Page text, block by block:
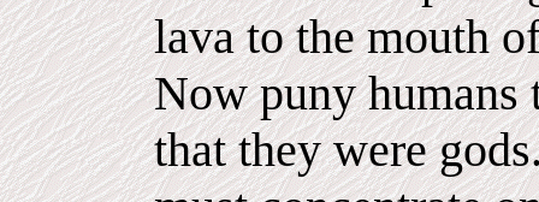
lava to the mouth
Now puny humans
that they were